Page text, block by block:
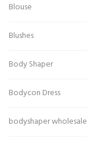
Blouse
Blushes
Body Shaper
Bodycon Dress
bodyshaper wholesale